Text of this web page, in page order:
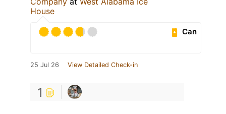
House
Can
25 Jul 26 View Detailed Check-in
1